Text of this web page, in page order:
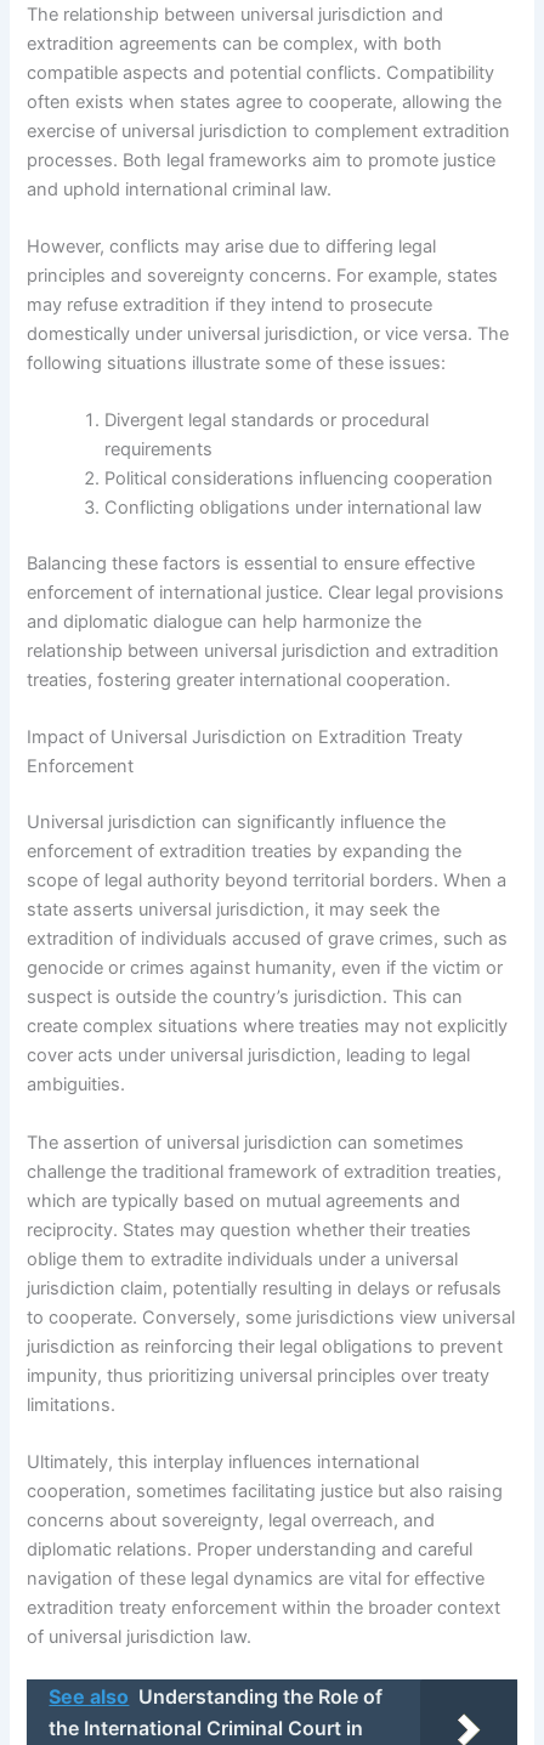
The relationship between universal jurisdiction and
extradition agreements can be complex, with both
compatible aspects and potential conflicts. Compatibility
often exists when states agree to cooperate, allowing the
exercise of universal jurisdiction to complement extradition
processes. Both legal frameworks aim to promote justice
and uphold international criminal law.
However, conflicts may arise due to differing legal
principles and sovereignty concerns. For example, states
may refuse extradition if they intend to prosecute
domestically under universal jurisdiction, or vice versa. The
following situations illustrate some of these issues:
Divergent legal standards or procedural
requirements
Political considerations influencing cooperation
Conflicting obligations under international law
Balancing these factors is essential to ensure effective
enforcement of international justice. Clear legal provisions
and diplomatic dialogue can help harmonize the
relationship between universal jurisdiction and extradition
treaties, fostering greater international cooperation.
Impact of Universal Jurisdiction on Extradition Treaty
Enforcement
Universal jurisdiction can significantly influence the
enforcement of extradition treaties by expanding the
scope of legal authority beyond territorial borders. When a
state asserts universal jurisdiction, it may seek the
extradition of individuals accused of grave crimes, such as
genocide or crimes against humanity, even if the victim or
suspect is outside the country’s jurisdiction. This can
create complex situations where treaties may not explicitly
cover acts under universal jurisdiction, leading to legal
ambiguities.
The assertion of universal jurisdiction can sometimes
challenge the traditional framework of extradition treaties,
which are typically based on mutual agreements and
reciprocity. States may question whether their treaties
oblige them to extradite individuals under a universal
jurisdiction claim, potentially resulting in delays or refusals
to cooperate. Conversely, some jurisdictions view universal
jurisdiction as reinforcing their legal obligations to prevent
impunity, thus prioritizing universal principles over treaty
limitations.
Ultimately, this interplay influences international
cooperation, sometimes facilitating justice but also raising
concerns about sovereignty, legal overreach, and
diplomatic relations. Proper understanding and careful
navigation of these legal dynamics are vital for effective
extradition treaty enforcement within the broader context
of universal jurisdiction law.
See also Understanding the Role of
the International Criminal Court in